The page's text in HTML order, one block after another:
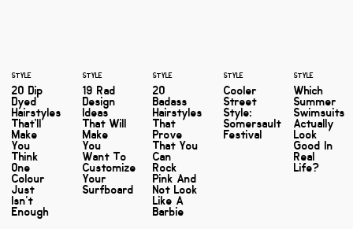
STYLE
20 Dip
Dyed
Hairstyles
That'll
Make
You
Think
One
Colour
Just
Isn't
Enough
STYLE
19 Rad
Design
Ideas
That Will
Make
You
Want To
Customize
Your
Surfboard
STYLE
20
Badass
Hairstyles
That
Prove
That You
Can
Rock
Pink And
Not Look
Like A
Barbie
STYLE
Cooler
Street
Style:
Somersault
Festival
STYLE
Which
Summer
Swimsuits
Actually
Look
Good In
Real
Life?